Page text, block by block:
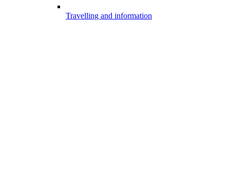
Travelling and information